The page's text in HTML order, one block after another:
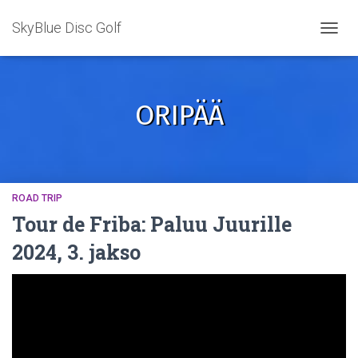
SkyBlue Disc Golf
ORIPÄÄ
ROAD TRIP
Tour de Friba: Paluu Juurille
2024, 3. jakso